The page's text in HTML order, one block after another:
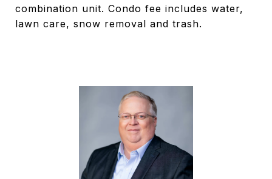
combination unit. Condo fee includes water,
lawn care, snow removal and trash.